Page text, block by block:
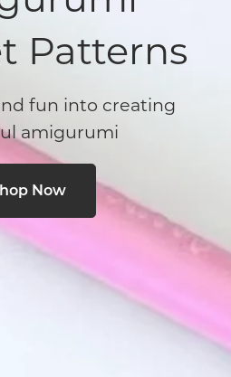
Patterns
fun into creating
amigurumi
Now